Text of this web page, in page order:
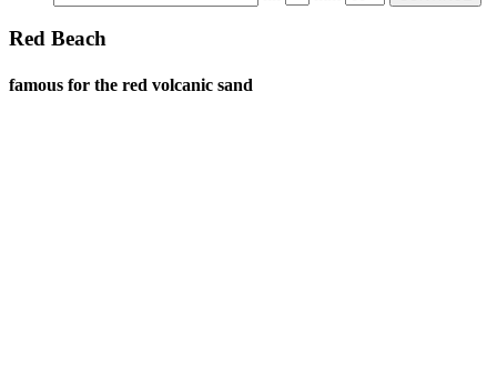
Red Beach
famous for the red volcanic sand